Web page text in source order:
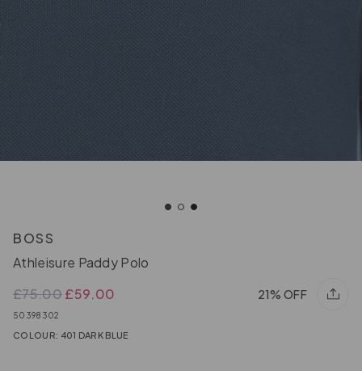
BOSS
Athleisure Paddy Polo
£75.00£59.00 21% OFF
50398302
COLOUR: 401 DARK BLUE